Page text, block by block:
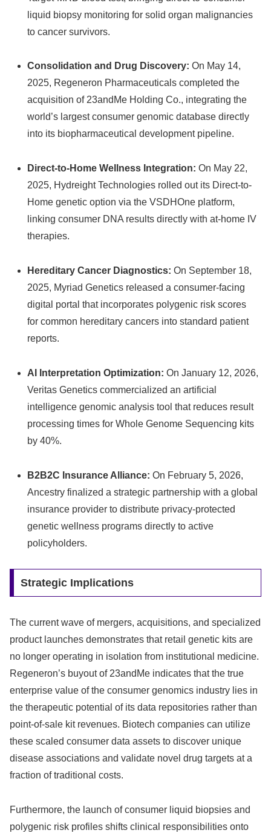
liquid biopsy monitoring for solid organ malignancies
to cancer survivors.
Consolidation and Drug Discovery: On May 14,
2025, Regeneron Pharmaceuticals completed the
acquisition of 23andMe Holding Co., integrating the
world’s largest consumer genomic database directly
into its biopharmaceutical development pipeline.
Direct-to-Home Wellness Integration: On May 22,
2025, Hydreight Technologies rolled out its Direct-to-
Home genetic option via the VSDHOne platform,
linking consumer DNA results directly with at-home IV
therapies.
Hereditary Cancer Diagnostics: On September 18,
2025, Myriad Genetics released a consumer-facing
digital portal that incorporates polygenic risk scores
for common hereditary cancers into standard patient
reports.
AI Interpretation Optimization: On January 12, 2026,
Veritas Genetics commercialized an artificial
intelligence genomic analysis tool that reduces result
processing times for Whole Genome Sequencing kits
by 40%.
B2B2C Insurance Alliance: On February 5, 2026,
Ancestry finalized a strategic partnership with a global
insurance provider to distribute privacy-protected
genetic wellness programs directly to active
policyholders.
Strategic Implications
The current wave of mergers, acquisitions, and specialized
product launches demonstrates that retail genetic kits are
no longer operating in isolation from institutional medicine.
Regeneron’s buyout of 23andMe indicates that the true
enterprise value of the consumer genomics industry lies in
the therapeutic potential of its data repositories rather than
point-of-sale kit revenues. Biotech companies can utilize
these scaled consumer data assets to discover unique
disease associations and validate novel drug targets at a
fraction of traditional costs.
Furthermore, the launch of consumer liquid biopsies and
polygenic risk profiles shifts clinical responsibilities onto